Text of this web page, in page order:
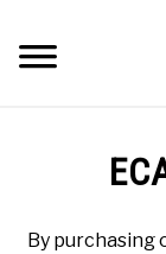
content
By purchasing